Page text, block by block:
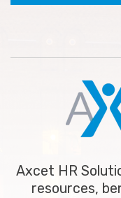
Axcet HR
resources,